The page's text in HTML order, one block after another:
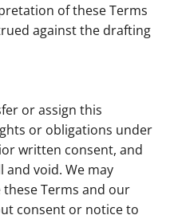
of these Terms
against the drafting
or assign this
or obligations under
written consent, and
void. We may
Terms and our
consent or notice to